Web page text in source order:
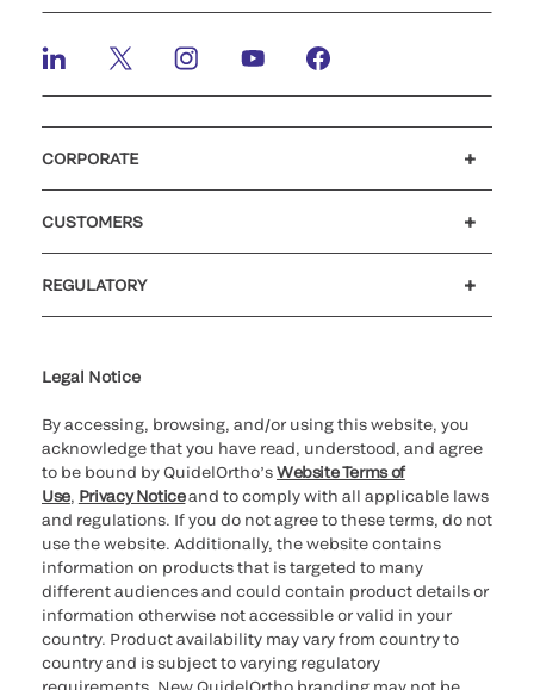
CORPORATE
CUSTOMERS
REGULATORY
providers
Legal Notice
By accessing, browsing, and/or using this website, you
acknowledge that you have read, understood, and agree
to be bound by QuidelOrtho’sWebsite Terms of
Use, Privacy Noticeand to comply with all applicable laws
and regulations. If you do not agree to these terms, do not
use the website. Additionally, the website contains
information on products that is targeted to many
different audiences and could contain product details or
information otherwise not accessible or valid in your
country. Product availability may vary from country to
country and is subject to varying regulatory
requirements. New QuidelOrtho branding may not be